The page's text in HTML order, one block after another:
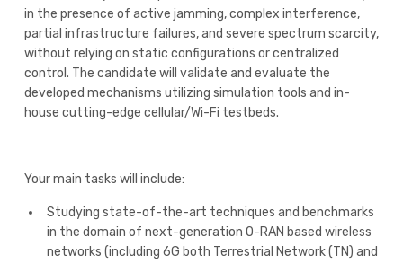
in the presence of active jamming, complex interference,
partial infrastructure failures, and severe spectrum scarcity,
without relying on static configurations or centralized
control. The candidate will validate and evaluate the
developed mechanisms utilizing simulation tools and in-
house cutting-edge cellular/Wi-Fi testbeds.
Your main tasks will include:
Studying state-of-the-art techniques and benchmarks
in the domain of next-generation O-RAN based wireless
networks (including 6G both Terrestrial Network (TN) and